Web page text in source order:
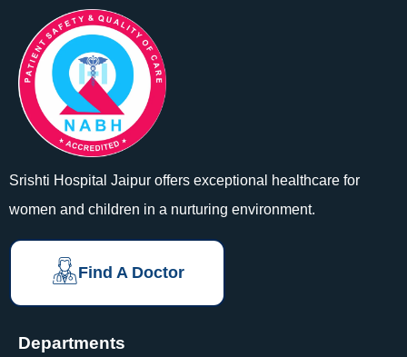
Srishti Hospital Jaipur offers exceptional healthcare for
women and children in a nurturing environment.
Find A Doctor
Departments